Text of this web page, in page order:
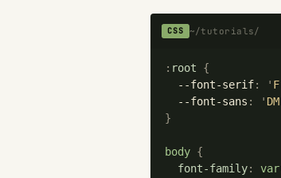
CSS ~/tutorials/
: root {
  --font-serif
: '
  --font-sans
: '
}
body {
  font-family
: var